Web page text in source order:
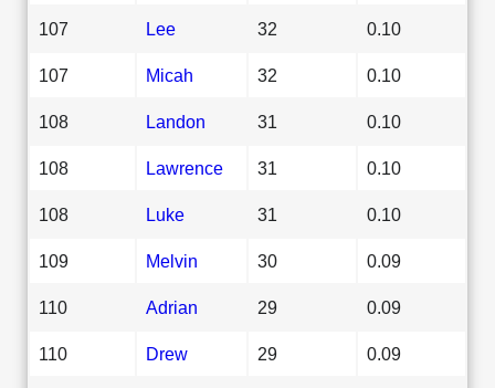
107 Lee 32 0.10
107 Micah 32 0.10
108 Landon 31 0.10
108 Lawrence 31 0.10
108 Luke 31 0.10
109 Melvin 30 0.09
110 Adrian 29 0.09
110 Drew 29 0.09